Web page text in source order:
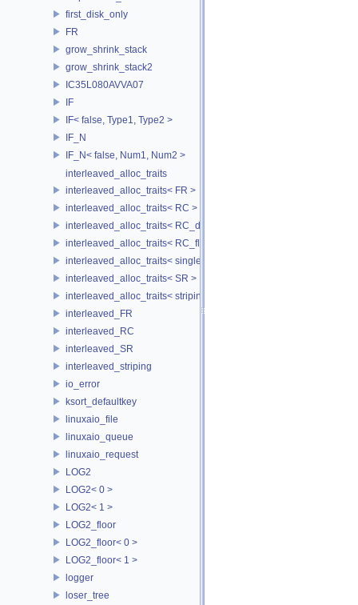
first_disk_only
FR
grow_shrink_stack
grow_shrink_stack2
IC35L080AVVA07
IF
IF< false, Type1, Type2 >
IF_N
IF_N< false, Num1, Num2 >
interleaved_alloc_traits
interleaved_alloc_traits< FR >
interleaved_alloc_traits< RC >
interleaved_alloc_traits< RC_disk >
interleaved_alloc_traits< RC_flash >
interleaved_alloc_traits< single_disk >
interleaved_alloc_traits< SR >
interleaved_alloc_traits< striping >
interleaved_FR
interleaved_RC
interleaved_SR
interleaved_striping
io_error
ksort_defaultkey
linuxaio_file
linuxaio_queue
linuxaio_request
LOG2
LOG2< 0 >
LOG2< 1 >
LOG2_floor
LOG2_floor< 0 >
LOG2_floor< 1 >
logger
loser_tree